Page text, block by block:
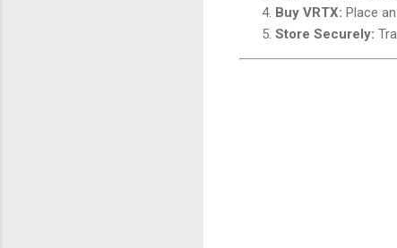
Buy VRTX: Place
Store Securely: